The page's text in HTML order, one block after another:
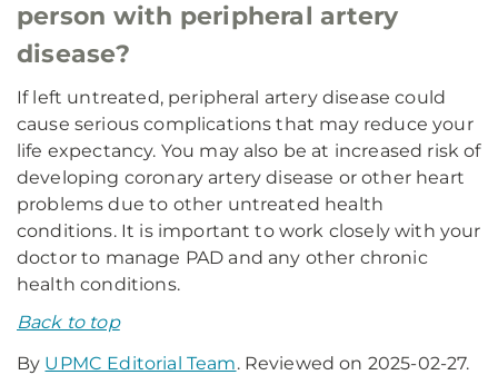
person with peripheral artery
disease?
If left untreated, peripheral artery disease could
cause serious complications that may reduce your
life expectancy. You may also be at increased risk of
developing coronary artery disease or other heart
problems due to other untreated health
conditions. It is important to work closely with your
doctor to manage PAD and any other chronic
health conditions.
Back to top
By UPMC Editorial Team. Reviewed on 2025-02-27.